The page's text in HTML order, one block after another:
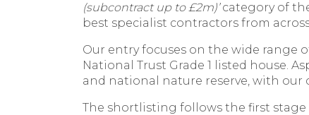
(subcontract up to £2m)’category of
best specialist contractors from
Our entry focuses on the wide range
National Trust Grade 1 listed house.
and national nature reserve, with
The shortlisting follows the first